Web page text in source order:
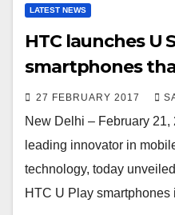
LATEST NEWS
HTC launches U
smartphones
27 FEBRUARY 2017
New Delhi – February
leading innovator in
technology, today
HTC U Play